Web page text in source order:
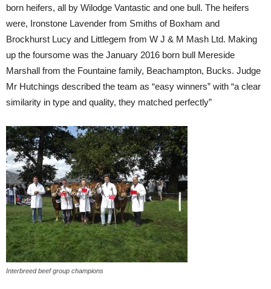
born heifers, all by Wilodge Vantastic and one bull. The heifers
were, Ironstone Lavender from Smiths of Boxham and
Brockhurst Lucy and Littlegem from W J & M Mash Ltd. Making
up the foursome was the January 2016 born bull Mereside
Marshall from the Fountaine family, Beachampton, Bucks. Judge
Mr Hutchings described the team as “easy winners” with “a clear
similarity in type and quality, they matched perfectly”
Interbreed beef group champions